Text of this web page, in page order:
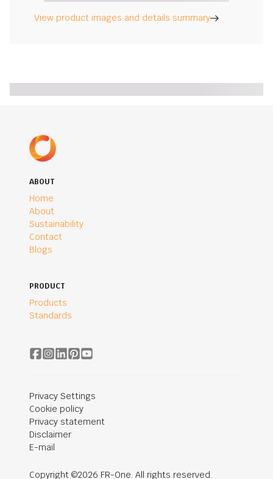
View product images and details summary
ABOUT
Home
About
Sustainability
Contact
Blogs
PRODUCT
Products
Standards
Privacy Settings
Cookie policy
Privacy statement
Disclaimer
E-mail
Copyright ©2026 FR-One. All rights reserved.